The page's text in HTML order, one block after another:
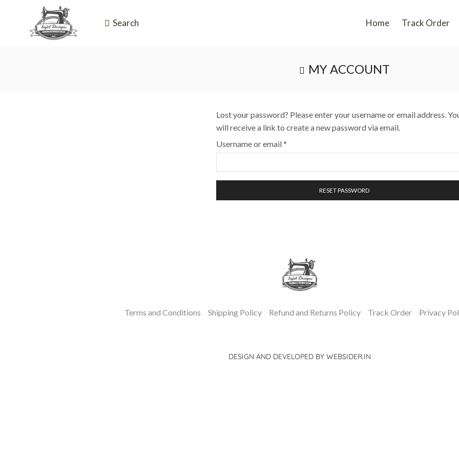
Search Home Track Order
MY ACCOUNT
Lost your password? Please enter your username or email address.
will receive a link to create a new password via email.
Username or email*
RESET PASSWORD
Terms and Conditions Shipping Policy Refund and Returns Policy Track Order Privacy
DESIGN AND DEVELOPED BY WEBSIDER.IN